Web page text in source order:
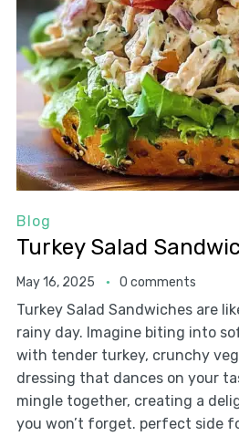
Blog
Turkey Salad
May 16, 2025 0 comments
Turkey Salad Sandwiches are
rainy day. Imagine biting into
with tender turkey, crunchy
dressing that dances on your
mingle together, creating a
you won’t forget. perfect side